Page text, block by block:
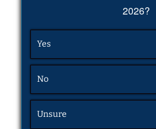
2026?
Yes
No
Unsure